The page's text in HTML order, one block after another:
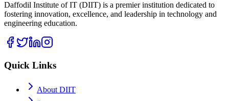
Daffodil Institute of IT (DIIT) is a premier institution dedicated to
fostering innovation, excellence, and leadership in technology and
engineering education.
Quick Links
About DIIT